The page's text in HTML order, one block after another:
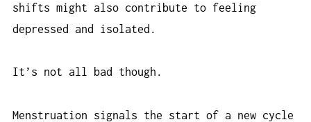
shifts might also contribute to feeling
depressed and isolated.
It’s not all bad though.
Menstruation signals the start of a new cycle